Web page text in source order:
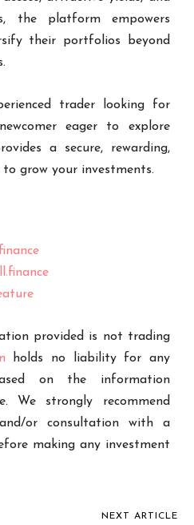
the platform empowers
their portfolios beyond
trader looking for
eager to explore
a secure, rewarding,
grow your investments.
provided is not trading
holds no liability for any
on the information
We strongly recommend
and/or consultation with a
making any investment
NEXT ARTICLE